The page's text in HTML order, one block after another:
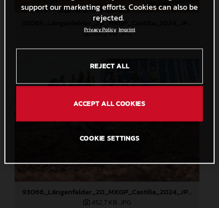
254,2 KB .JPG
93066_Längenfelder_20_MXGP_Castilla_2024_JPA_22A4372
452,7 KB .JPG
support our marketing efforts. Cookies can also be
rejected.
Privacy Policy Imprint
REJECT ALL
ACCEPT ALL COOKIES
COOKIE SETTINGS